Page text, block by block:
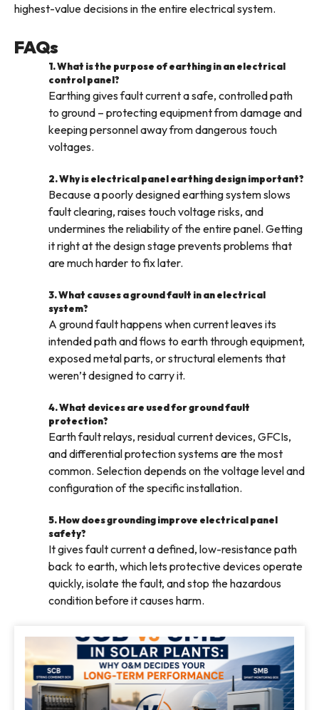
highest-value decisions in the entire electrical system.
FAQs
1. What is the purpose of earthing in an electrical
control panel?
Earthing gives fault current a safe, controlled path
to ground – protecting equipment from damage and
keeping personnel away from dangerous touch
voltages.
2. Why is electrical panel earthing design important?
Because a poorly designed earthing system slows
fault clearing, raises touch voltage risks, and
undermines the reliability of the entire panel. Getting
it right at the design stage prevents problems that
are much harder to fix later.
3. What causes a ground fault in an electrical
system?
A ground fault happens when current leaves its
intended path and flows to earth through equipment,
exposed metal parts, or structural elements that
weren’t designed to carry it.
4. What devices are used for ground fault
protection?
Earth fault relays, residual current devices, GFCIs,
and differential protection systems are the most
common. Selection depends on the voltage level and
configuration of the specific installation.
5. How does grounding improve electrical panel
safety?
It gives fault current a defined, low-resistance path
back to earth, which lets protective devices operate
quickly, isolate the fault, and stop the hazardous
condition before it causes harm.